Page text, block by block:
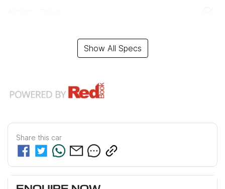
Show All Specs
Share this car